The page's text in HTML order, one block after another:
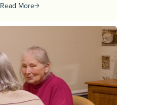
Read More